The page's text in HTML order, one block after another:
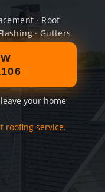
· Roof
· Gutters
your home
roofing service.